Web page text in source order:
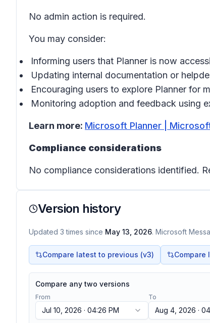
No admin action is required.
You may consider:
Informing users that Planner is now
Updating internal documentation or
Encouraging users to explore Planner for
Monitoring adoption and feedback using
Learn more: Microsoft Planner |
Compliance considerations
No compliance considerations identified.
Version history
Updated 3 times since May 13, 2026. Microsoft
Compare latest to previous (v3) Compare
Compare any two versions
From
Jul 10, 2026 · 04:26 PM
To
Aug 4, 2026 ·